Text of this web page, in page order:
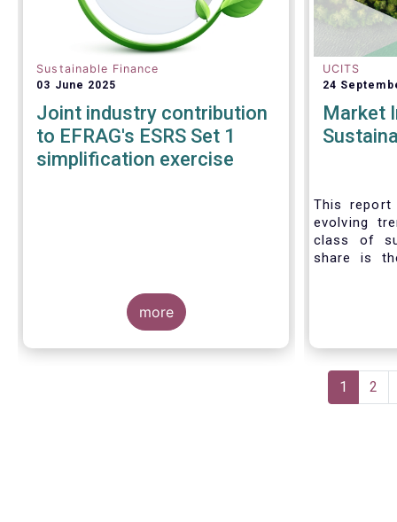
Sustainable Finance
03 June 2025
Joint industry contribution
to EFRAG's ESRS Set 1
simplification exercise
more
UCITS
24
Market
This
evolving
class of
share is
their role
facilitating
universe
funds is
This
Current
page
1 2